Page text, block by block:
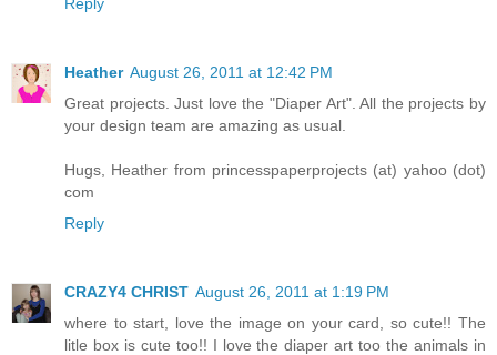
Heather August 26, 2011 at 12:42 PM
Great projects. Just love the "Diaper Art". All the projects by
your design team are amazing as usual.
Hugs, Heather from princesspaperprojects (at) yahoo (dot)
com
Reply
CRAZY4 CHRIST August 26, 2011 at 1:19 PM
where to start, love the image on your card, so cute!! The
litle box is cute too!! I love the diaper art too the animals in